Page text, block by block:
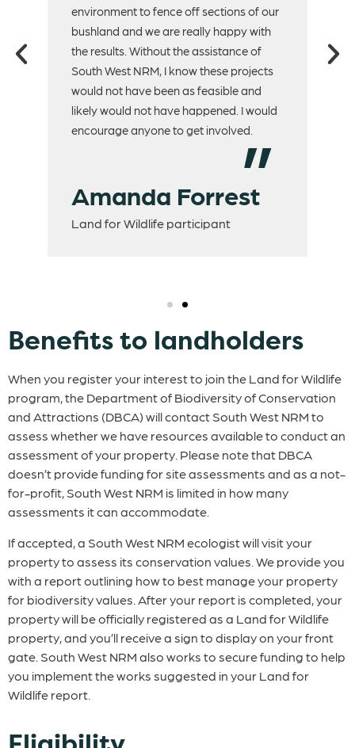
environment to fence off sections of our
bushland and we are really happy with
the results. Without the assistance of
South West NRM, I know these projects
would not have been as feasible and
likely would not have happened. I would
encourage anyone to get involved.
Amanda Forrest
Land for Wildlife participant
to
Benefits to landholders
When you register your interest to join the Land for Wildlife
program, the Department of Biodiversity of Conservation
and Attractions (DBCA) will contact South West NRM to
assess whether we have resources available to conduct an
assessment of your property. Please note that DBCA
doesn’t provide funding for site assessments and as a not-
for-profit, South West NRM is limited in how many
assessments it can accommodate.
If accepted, a South West NRM ecologist will visit your
property to assess its conservation values. We provide you
with a report outlining how to best manage your property
for biodiversity values. After your report is completed, your
property will be officially registered as a Land for Wildlife
property, and you’ll receive a sign to display on your front
gate. South West NRM also works to secure funding to help
you implement the works suggested in your Land for
Wildlife report.